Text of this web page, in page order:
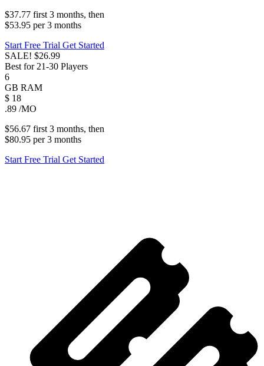
$37.77 first 3 months, then
$53.95 per3 months
Start Free Trial Get Started
SALE! $26.99
Best for 21-30 Players
6
GB RAM
$ 18
.89 /MO
$56.67 first 3 months, then
$80.95 per3 months
Start Free Trial Get Started